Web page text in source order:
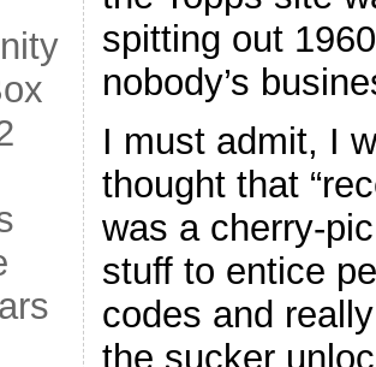
spitting out
nobody’s
I must admit, I
thought that
was a cherry-
stuff to entice
codes and
the sucker